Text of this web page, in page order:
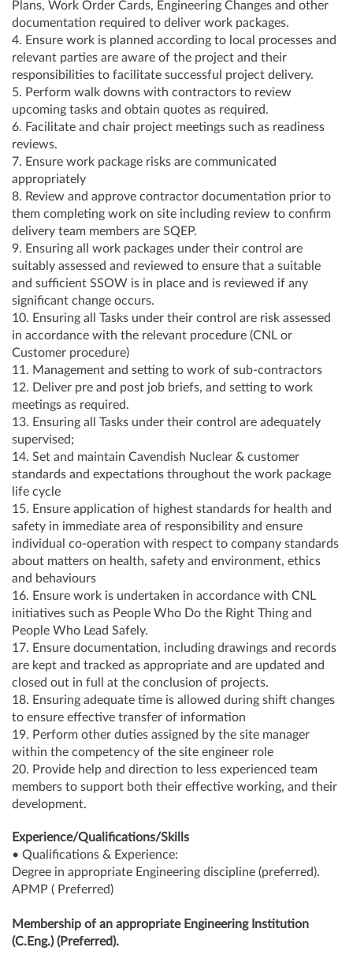
Plans, Work Order Cards, Engineering Changes and other
documentation required to deliver work packages.
4. Ensure work is planned according to local processes and
relevant parties are aware of the project and their
responsibilities to facilitate successful project delivery.
5. Perform walk downs with contractors to review
upcoming tasks and obtain quotes as required.
6. Facilitate and chair project meetings such as readiness
reviews.
7. Ensure work package risks are communicated
appropriately
8. Review and approve contractor documentation prior to
them completing work on site including review to confirm
delivery team members are SQEP.
9. Ensuring all work packages under their control are
suitably assessed and reviewed to ensure that a suitable
and sufficient SSOW is in place and is reviewed if any
significant change occurs.
10. Ensuring all Tasks under their control are risk assessed
in accordance with the relevant procedure (CNL or
Customer procedure)
11. Management and setting to work of sub-contractors
12. Deliver pre and post job briefs, and setting to work
meetings as required.
13. Ensuring all Tasks under their control are adequately
supervised;
14. Set and maintain Cavendish Nuclear & customer
standards and expectations throughout the work package
life cycle
15. Ensure application of highest standards for health and
safety in immediate area of responsibility and ensure
individual co-operation with respect to company standards
about matters on health, safety and environment, ethics
and behaviours
16. Ensure work is undertaken in accordance with CNL
initiatives such as People Who Do the Right Thing and
People Who Lead Safely.
17. Ensure documentation, including drawings and records
are kept and tracked as appropriate and are updated and
closed out in full at the conclusion of projects.
18. Ensuring adequate time is allowed during shift changes
to ensure effective transfer of information
19. Perform other duties assigned by the site manager
within the competency of the site engineer role
20. Provide help and direction to less experienced team
members to support both their effective working, and their
development.
Experience/Qualifications/Skills
• Qualifications & Experience:
Degree in appropriate Engineering discipline (preferred).
APMP ( Preferred)
Membership of an appropriate Engineering Institution
(C.Eng.) (Preferred).